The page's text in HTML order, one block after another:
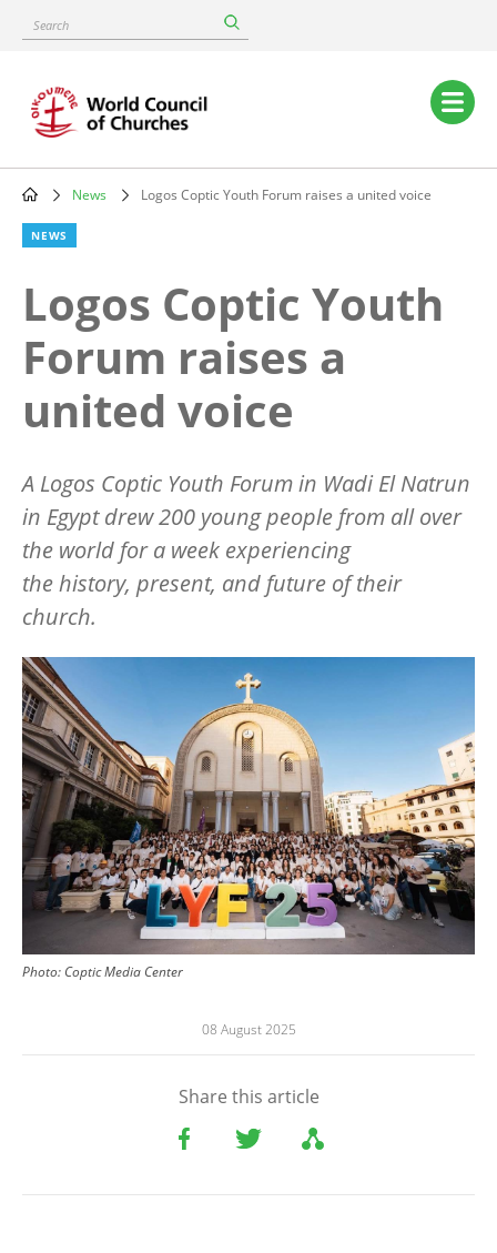
content
Search
Main
navigation
Breadcrumb
News Logos Coptic Youth Forum raises a united voice
NEWS
Logos Coptic Youth
Forum raises a
united voice
A Logos Coptic Youth Forum in Wadi El Natrun
in Egypt drew 200 young people from all over
the world for a week experiencing
the history, present, and future of their
church.
Image
Photo: Coptic Media Center
08 August 2025
Share this article